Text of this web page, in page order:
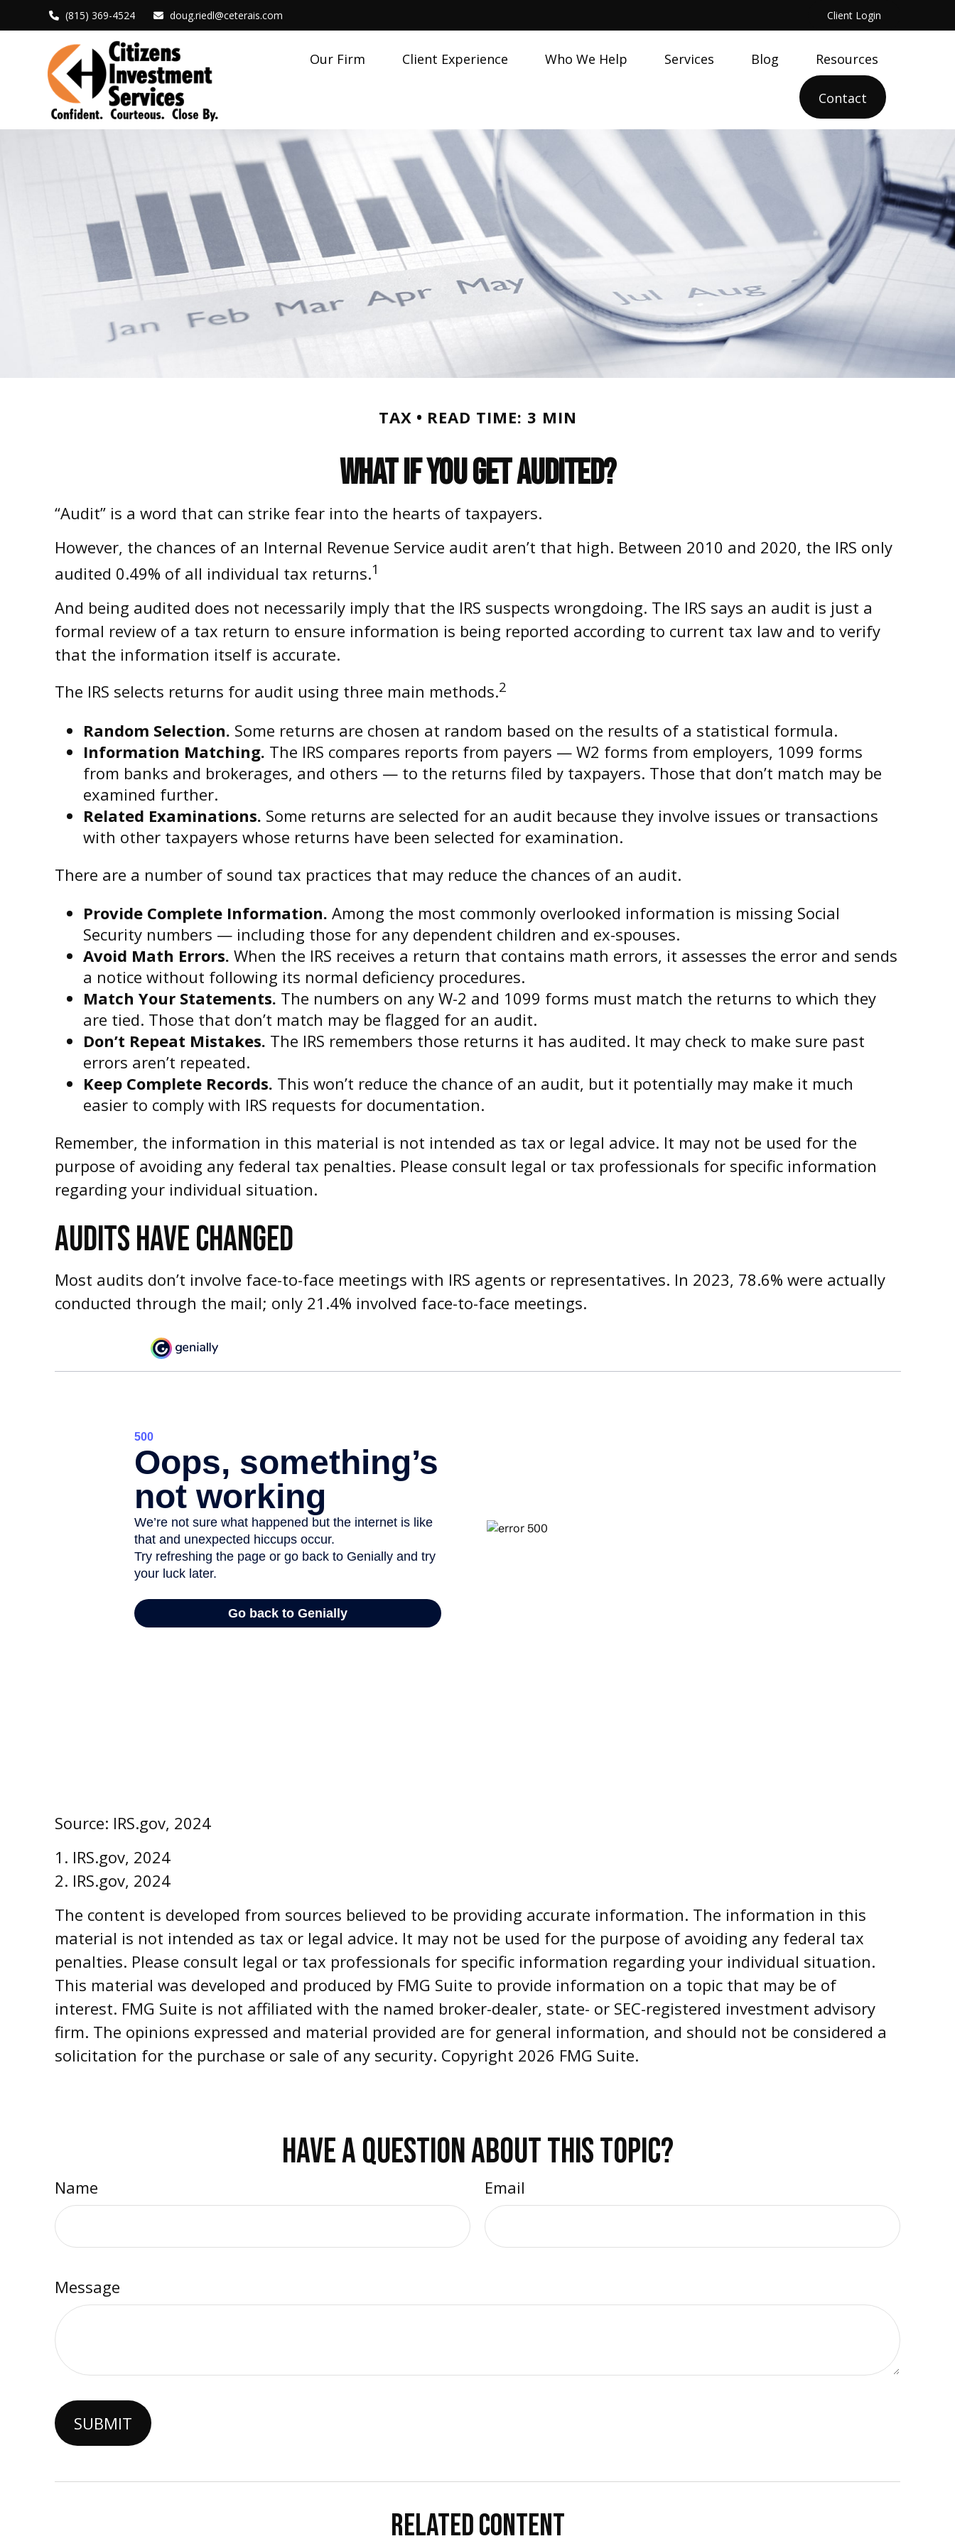
(815) 369-4524 doug.riedl@ceterais.com Client Login
Our Firm Client Experience Who We Help Services Blog Resources
Contact
TAX READ TIME: 3 MIN
What If You Get Audited?
“Audit” is a word that can strike fear into the hearts of taxpayers.
However, the chances of an Internal Revenue Service audit aren’t that high. Between 2010 and 2020, the IRS only
audited 0.49% of all individual tax returns.1
And being audited does not necessarily imply that the IRS suspects wrongdoing. The IRS says an audit is just a
formal review of a tax return to ensure information is being reported according to current tax law and to verify
that the information itself is accurate.
The IRS selects returns for audit using three main methods.2
Random Selection. Some returns are chosen at random based on the results of a statistical formula.
Information Matching. The IRS compares reports from payers — W2 forms from employers, 1099 forms
from banks and brokerages, and others — to the returns filed by taxpayers. Those that don’t match may be
examined further.
Related Examinations. Some returns are selected for an audit because they involve issues or transactions
with other taxpayers whose returns have been selected for examination.
There are a number of sound tax practices that may reduce the chances of an audit.
Provide Complete Information. Among the most commonly overlooked information is missing Social
Security numbers — including those for any dependent children and ex-spouses.
Avoid Math Errors. When the IRS receives a return that contains math errors, it assesses the error and sends
a notice without following its normal deficiency procedures.
Match Your Statements. The numbers on any W-2 and 1099 forms must match the returns to which they
are tied. Those that don’t match may be flagged for an audit.
Don’t Repeat Mistakes. The IRS remembers those returns it has audited. It may check to make sure past
errors aren’t repeated.
Keep Complete Records. This won’t reduce the chance of an audit, but it potentially may make it much
easier to comply with IRS requests for documentation.
Remember, the information in this material is not intended as tax or legal advice. It may not be used for the
purpose of avoiding any federal tax penalties. Please consult legal or tax professionals for specific information
regarding your individual situation.
AUDITS HAVE CHANGED
Most audits don’t involve face-to-face meetings with IRS agents or representatives. In 2023, 78.6% were actually
conducted through the mail; only 21.4% involved face-to-face meetings.
Source: IRS.gov, 2024
1. IRS.gov, 2024
2. IRS.gov, 2024
The content is developed from sources believed to be providing accurate information. The information in this
material is not intended as tax or legal advice. It may not be used for the purpose of avoiding any federal tax
penalties. Please consult legal or tax professionals for specific information regarding your individual situation.
This material was developed and produced by FMG Suite to provide information on a topic that may be of
interest. FMG Suite is not affiliated with the named broker-dealer, state- or SEC-registered investment advisory
firm. The opinions expressed and material provided are for general information, and should not be considered a
solicitation for the purchase or sale of any security. Copyright 2026 FMG Suite.
HAVE A QUESTION ABOUT THIS TOPIC?
Name Email
Message
RELATED CONTENT